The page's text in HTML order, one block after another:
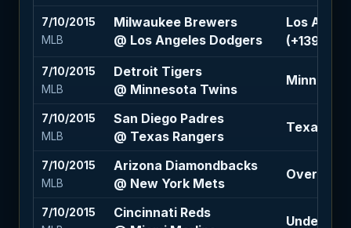
7/10/2015
MLB
Milwaukee Brewers
@ Los Angeles Dodgers
Los
(+139)
7/10/2015
MLB
Detroit Tigers
@ Minnesota Twins
7/10/2015
MLB
San Diego Padres
@ Texas Rangers
Texas
7/10/2015
MLB
Arizona Diamondbacks
@ New York Mets
Over 6.5
7/10/2015
Cincinnati Reds
Under 7 (-